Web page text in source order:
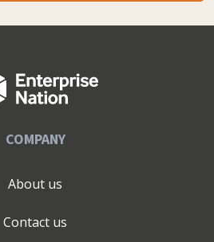
COMPANY
About us
Contact us